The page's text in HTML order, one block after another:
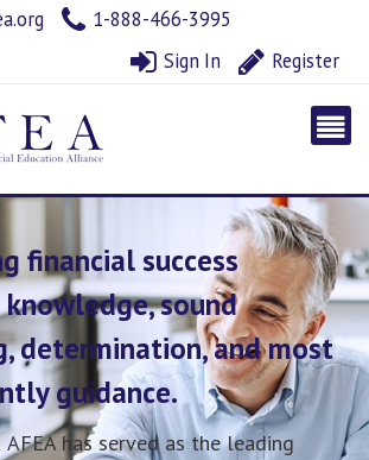
1-888-466-3995
Sign In
Register
financial success
sound
determination, and most
guidance.
AFEA has served as the leading